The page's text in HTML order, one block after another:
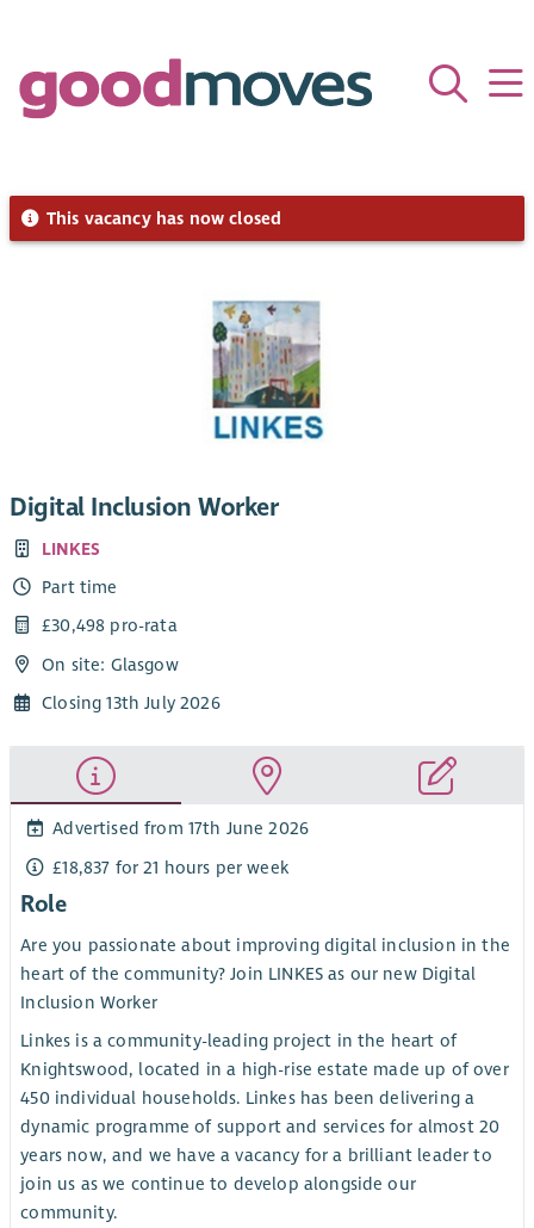
This vacancy has now closed
Digital Inclusion Worker
LINKES
Part time
£30,498 pro-rata
On site: Glasgow
Closing 13th July 2026
Advertised from 17th June 2026
£18,837 for 21 hours per week
Role
Are you passionate about improving digital inclusion in the
heart of the community? Join LINKES as our new Digital
Inclusion Worker
Linkes is a community-leading project in the heart of
Knightswood, located in a high-rise estate made up of over
450 individual households. Linkes has been delivering a
dynamic programme of support and services for almost 20
years now, and we have a vacancy for a brilliant leader to
join us as we continue to develop alongside our
community.